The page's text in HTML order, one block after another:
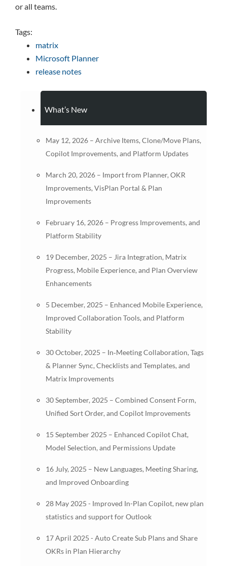
What’s New
May 12, 2026 – Archive Items, Clone/Move Plans,
Copilot Improvements, and Platform Updates
March 20, 2026 – Import from Planner, OKR
Improvements, VisPlan Portal & Plan
Improvements
February 16, 2026 – Progress Improvements, and
Platform Stability
19 December, 2025 – Jira Integration, Matrix
Progress, Mobile Experience, and Plan Overview
Enhancements
5 December, 2025 – Enhanced Mobile Experience,
Improved Collaboration Tools, and Platform
Stability
30 October, 2025 – In‑Meeting Collaboration, Tags
& Planner Sync, Checklists and Templates, and
Matrix Improvements
30 September, 2025 – Combined Consent Form,
Unified Sort Order, and Copilot Improvements
15 September 2025 – Enhanced Copilot Chat,
Model Selection, and Permissions Update
16 July, 2025 – New Languages, Meeting Sharing,
and Improved Onboarding
28 May 2025 - Improved In-Plan Copilot, new plan
statistics and support for Outlook
17 April 2025 - Auto Create Sub Plans and Share
OKRs in Plan Hierarchy
or all teams.
Tags:
matrix
Microsoft Planner
release notes